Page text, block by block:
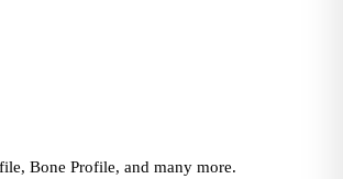
Bone Profile, and many more.